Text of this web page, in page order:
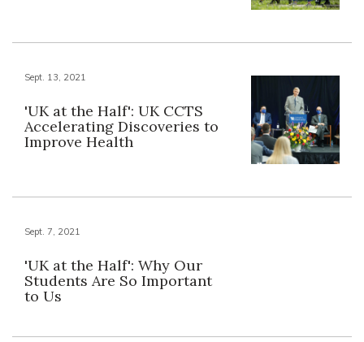
Sept. 13, 2021
'UK at the Half': UK CCTS
Accelerating Discoveries to
Improve Health
Sept. 7, 2021
'UK at the Half': Why Our
Students Are So Important
to Us